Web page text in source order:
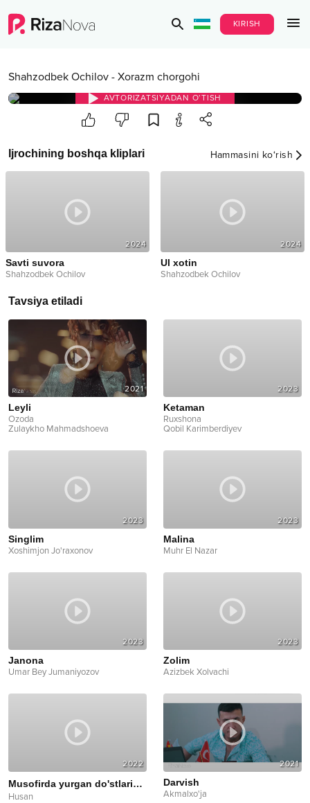
KIRISH
Shahzodbek Ochilov - Xorazm chorgohi
AVTORIZATSIYADAN O‘TISH
Ijrochining boshqa kliplari Hammasini ko‘rish
2024
Savti suvora
Shahzodbek Ochilov
2024
Ul xotin
Shahzodbek Ochilov
Tavsiya etiladi
2021
Leyli
Ozoda
Zulaykho Mahmadshoeva
2023
Ketaman
Ruxshona
Qobil Karimberdiyev
2023
Singlim
Xoshimjon Jo'raxonov
2023
Malina
Muhr El Nazar
2023
Janona
Umar Bey Jumaniyozov
2023
Zolim
Azizbek Xolvachi
2022
Musofirda yurgan do'stlarim
Mood Video
Husan
2021
Darvish
Akmalxo'ja